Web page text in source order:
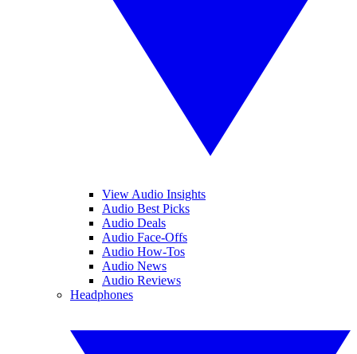
View Audio Insights
Audio Best Picks
Audio Deals
Audio Face-Offs
Audio How-Tos
Audio News
Audio Reviews
Headphones